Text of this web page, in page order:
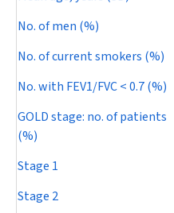
No. of men (%)
No. of current smokers (%)
No. with FEV1/FVC < 0.7 (%)
GOLD stage: no. of patients
(%)
Stage 1
Stage 2